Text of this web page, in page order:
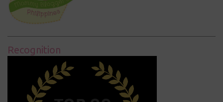
Recognition